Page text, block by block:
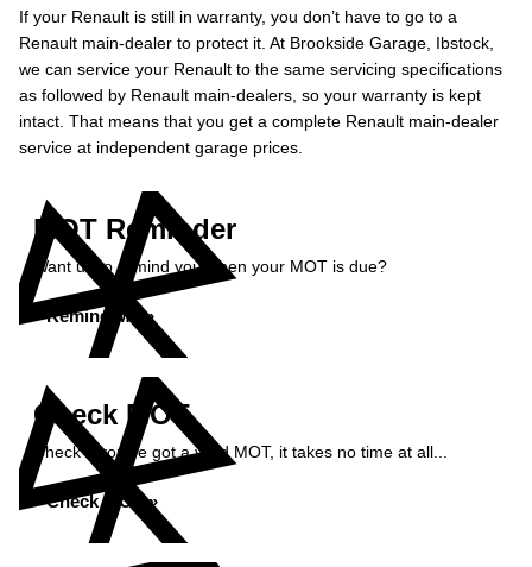
If your Renault is still in warranty, you don’t have to go to a
Renault main-dealer to protect it. At Brookside Garage, Ibstock,
we can service your Renault to the same servicing specifications
as followed by Renault main-dealers, so your warranty is kept
intact. That means that you get a complete Renault main-dealer
service at independent garage prices.
MOT Reminder
Want us to remind you when your MOT is due?
Remind Me »
Check MOT
Check if you've got a valid MOT, it takes no time at all...
Check MOT »